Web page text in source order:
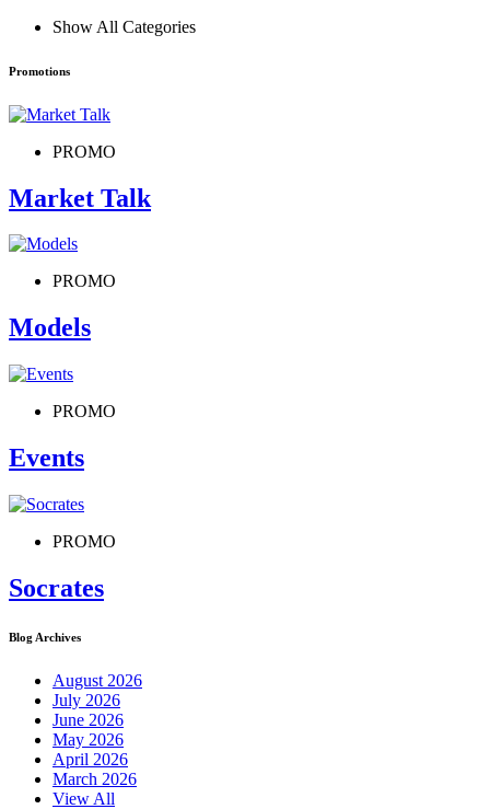
Show All Categories
Promotions
PROMO
Market Talk
PROMO
Models
PROMO
Events
PROMO
Socrates
Blog Archives
August 2026
July 2026
June 2026
May 2026
April 2026
March 2026
View All